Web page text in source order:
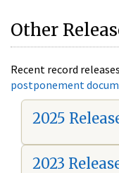
Other
Recent record
postponement
2025
2023